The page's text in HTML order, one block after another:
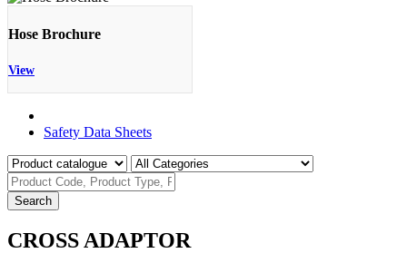
Hose Brochure
View
Safety Data Sheets
Search
CROSS ADAPTOR